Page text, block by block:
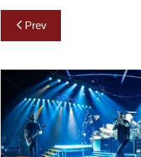
Post
navigation
Prev